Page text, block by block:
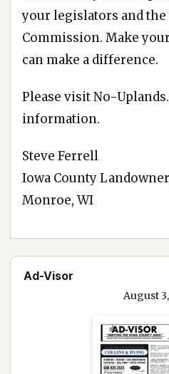
your legislators and the
Commission. Make
can make a difference.
Please visitNo-
information.
Steve Ferrell
Iowa County Landowner
Monroe, WI
Ad-Visor
August